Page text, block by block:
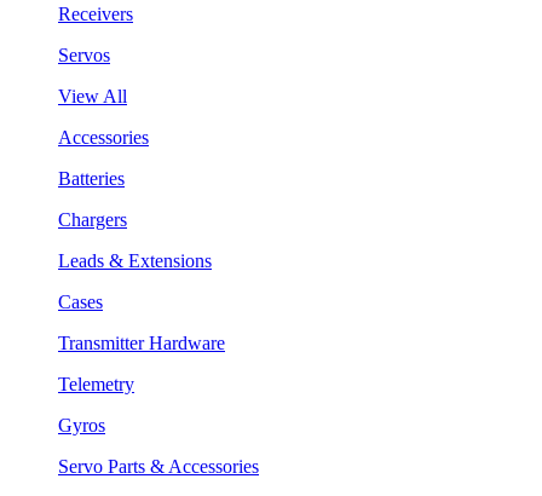
Receivers
Servos
View All
Accessories
Batteries
Chargers
Leads & Extensions
Cases
Transmitter Hardware
Telemetry
Gyros
Servo Parts & Accessories